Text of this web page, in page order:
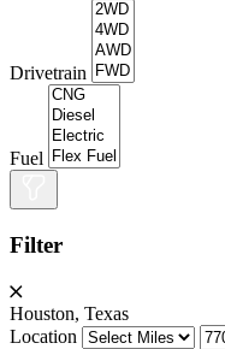
Drivetrain
Fuel
Filter
Houston, Texas
Location